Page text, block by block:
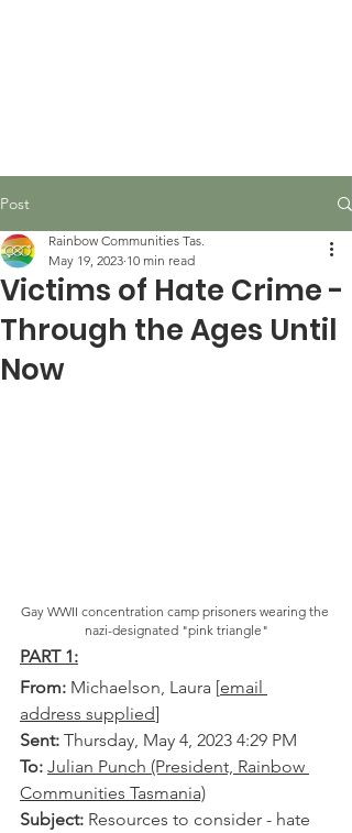
Post
Victims of Hate Crime -
Through the Ages Until
Now
Rainbow Communities Tas.
May 19, 2023 10 min read
Gay WWII concentration camp prisoners wearing the
nazi-designated "pink triangle"
PART 1:
From: Michaelson, Laura [email
address supplied]
Sent: Thursday, May 4, 2023 4:29 PM
To: Julian Punch (President, Rainbow
Communities Tasmania)
Subject: Resources to consider - hate